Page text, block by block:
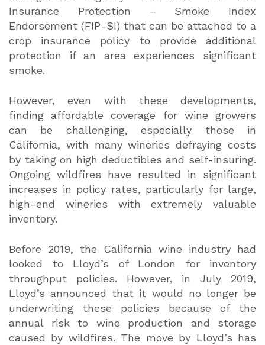
Insurance Protection – Smoke Index
Endorsement (FIP-SI) that can be attached to a
crop insurance policy to provide additional
protection if an area experiences significant
smoke.
However, even with these developments,
finding affordable coverage for wine growers
can be challenging, especially those in
California, with many wineries defraying costs
by taking on high deductibles and self-insuring.
Ongoing wildfires have resulted in significant
increases in policy rates, particularly for large,
high-end wineries with extremely valuable
inventory.
Before 2019, the California wine industry had
looked to Lloyd’s of London for inventory
throughput policies. However, in July 2019,
Lloyd’s announced that it would no longer be
underwriting these policies because of the
annual risk to wine production and storage
caused by wildfires. The move by Lloyd’s has